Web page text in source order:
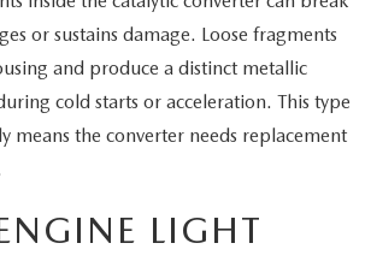
or sustains damage. Loose fragments
and produce a distinct metallic
cold starts or acceleration. This type
means the converter needs replacement
LIGHT